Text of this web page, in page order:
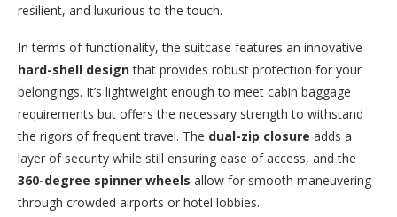
resilient, and luxurious to the touch.
In terms of functionality, the suitcase features an innovative
hard-shell designthat provides robust protection for your
belongings. It’s lightweight enough to meet cabin baggage
requirements but offers the necessary strength to withstand
the rigors of frequent travel. The dual-zip closure adds a
layer of security while still ensuring ease of access, and the
360-degree spinner wheels allow for smooth maneuvering
through crowded airports or hotel lobbies.